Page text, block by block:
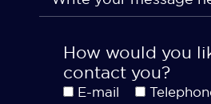
How would you
contact you?
E-mail